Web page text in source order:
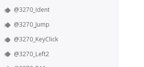
@3270_Ident
@3270_Jump
@3270_KeyClick
@3270_Left2